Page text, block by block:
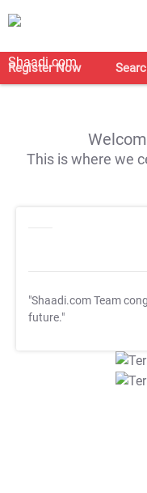
Register Now
This is where we
"Shaadi.com Team
future."